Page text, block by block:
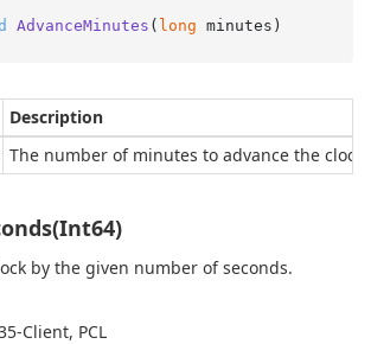
AdvanceMinutes ( long minutes )
Description
The number of minutes to advance the
by the given number of seconds.
Client, PCL